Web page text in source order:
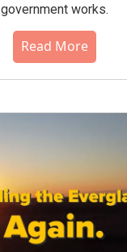
government works.
Read More